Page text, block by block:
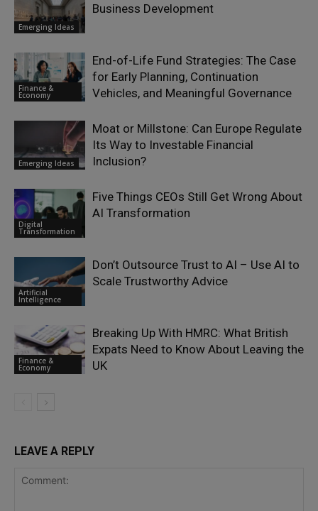
Emerging Ideas
Business Development
Finance &
Economy
End-of-Life Fund Strategies: The Case
for Early Planning, Continuation
Vehicles, and Meaningful Governance
Emerging Ideas
Moat or Millstone: Can Europe Regulate
Its Way to Investable Financial
Inclusion?
Digital
Transformation
Five Things CEOs Still Get Wrong About
AI Transformation
Artificial
Intelligence
Don’t Outsource Trust to AI – Use AI to
Scale Trustworthy Advice
Finance &
Economy
Breaking Up With HMRC: What British
Expats Need to Know About Leaving the
UK
LEAVE A REPLY